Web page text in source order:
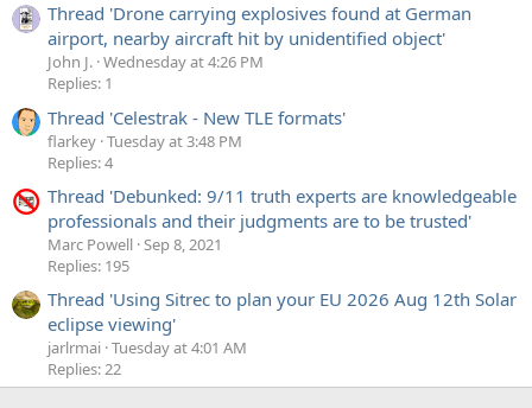
Thread 'Drone carrying explosives found at German
airport, nearby aircraft hit by unidentified object'
John J. Wednesday at 4:26 PM
Replies: 1
Thread 'Celestrak - New TLE formats'
flarkey Tuesday at 3:48 PM
Replies: 4
Thread 'Debunked: 9/11 truth experts are knowledgeable
professionals and their judgments are to be trusted'
Marc Powell Sep 8, 2021
Replies: 195
Thread 'Using Sitrec to plan your EU 2026 Aug 12th Solar
eclipse viewing'
jarlrmai Tuesday at 4:01 AM
Replies: 22